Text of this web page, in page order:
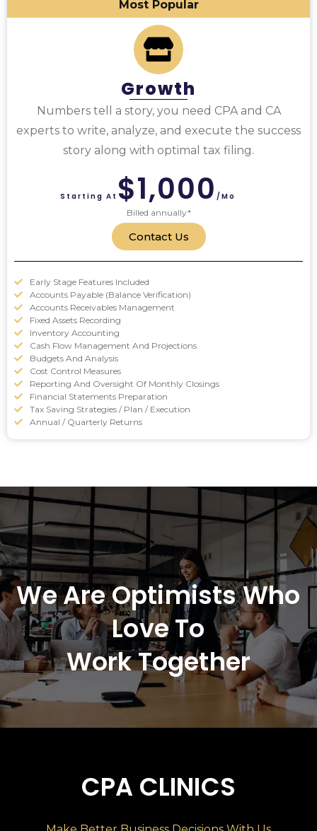
Growth
Most Popular
Numbers tell a story, you need CPA and CA
experts to write, analyze, and execute the success
story along with optimal tax filing.
Starting At $1,000/mo
Billed annually*
Contact Us
Early Stage Features Included
Accounts Payable (Balance Verification)
Accounts Receivables Management
Fixed Assets Recording
Inventory Accounting
Cash Flow Management And Projections
Budgets And Analysis
Cost Control Measures
Reporting And Oversight Of Monthly Closings
Financial Statements Preparation
Tax Saving Strategies / Plan / Execution
Annual / Quarterly Returns
We Are Optimists Who
Love To
Work Together
CPA CLINICS